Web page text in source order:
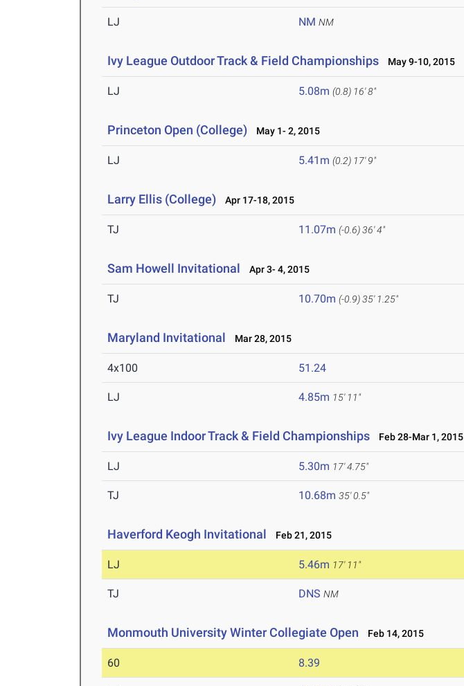
LJ NM NM
Ivy League Outdoor Track & Field Championships May 9-10, 2015
LJ 5.08m (0.8) 16' 8"
Princeton Open (College) May 1- 2, 2015
LJ 5.41m (0.2) 17' 9"
Larry Ellis (College) Apr 17-18, 2015
TJ 11.07m (-0.6)36' 4"
Sam Howell Invitational Apr 3- 4, 2015
TJ 10.70m (-0.9)35' 1.25"
Maryland Invitational Mar 28, 2015
4x100 51.24
LJ 4.85m 15' 11"
Ivy League Indoor Track & Field Championships Feb 28-Mar 1, 2015
LJ 5.30m 17' 4.75"
TJ 10.68m 35' 0.5"
Haverford Keogh Invitational Feb 21, 2015
LJ 5.46m 17' 11"
TJ DNS NM
Monmouth University Winter Collegiate Open Feb 14, 2015
60 8.39